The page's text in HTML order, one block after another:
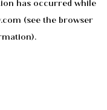
has occurred while
(see the browser